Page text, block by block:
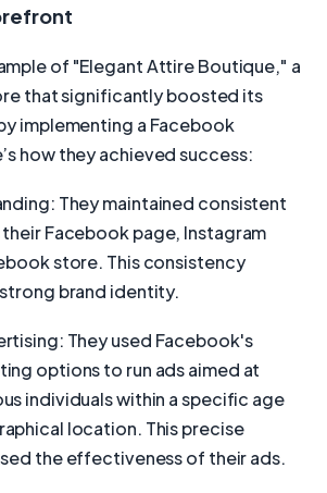
of "Elegant Attire Boutique," a
that significantly boosted its
implementing a Facebook
how they achieved success:
They maintained consistent
Facebook page, Instagram
store. This consistency
brand identity.
They used Facebook's
options to run ads aimed at
individuals within a specific age
location. This precise
the effectiveness of their ads.